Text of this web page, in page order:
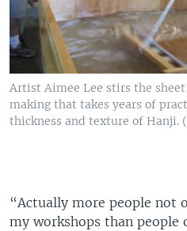
Artist Aimee Lee stirs the
making that takes years of
thickness and texture of Hanji.
“Actually more people not
my workshops than people